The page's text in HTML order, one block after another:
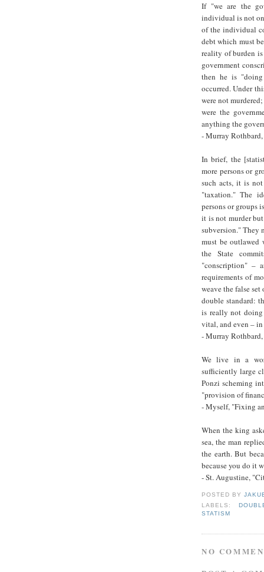
If "we are the
individual is not
of the individual
debt which must
reality of burden
government
then he is
occurred. Under
were not
were the
anything the
- Murray
In brief, the
more persons or
such acts, it is
"taxation." The
persons or groups
it is not murder
subversion." They
must be outlawed
the State
"conscription" –
requirements of
weave the false
double standard:
is really not doing
vital, and even –
- Murray
We live in a
sufficiently large
Ponzi scheming
"provision of
- Myself, "Fixing
When the king
sea, the man
the earth. But
because you do it
- St. Augustine,
POSTED BY
LABELS:
STATISM
NO